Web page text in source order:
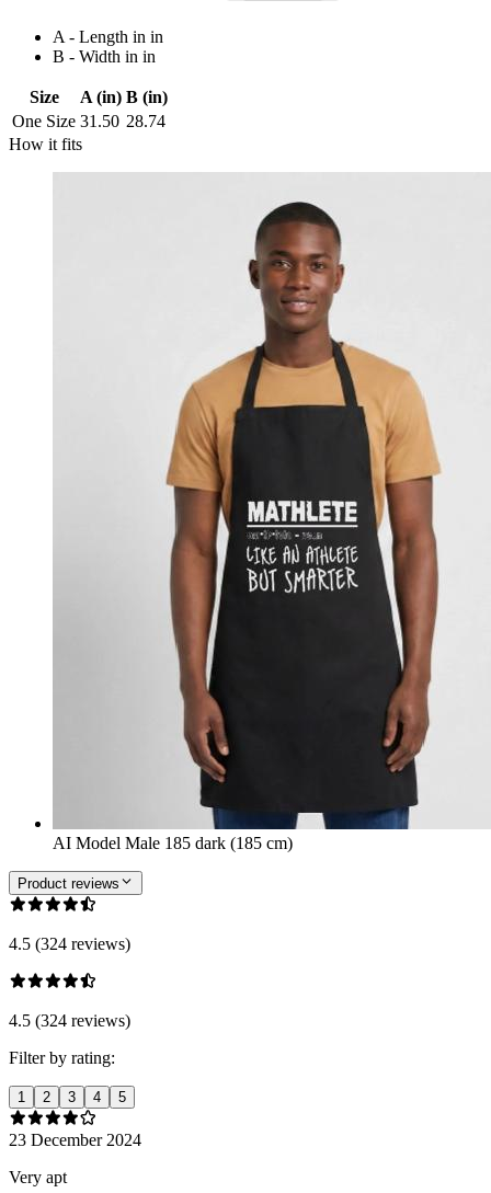
A - Length in in
B - Width in in
Size A (in) B (in)
One Size 31.50 28.74
How it fits
AI Model Male 185 dark (185 cm)
Product reviews
4.5 (324 reviews)
4.5 (324 reviews)
Filter by rating:
1 2 3 4 5
23 December 2024
Very apt